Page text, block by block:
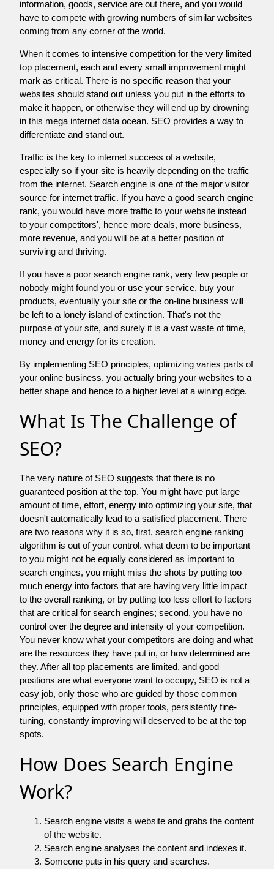
information, goods, service are out there, and you would
have to compete with growing numbers of similar websites
coming from any corner of the world.
When it comes to intensive competition for the very limited
top placement, each and every small improvement might
mark as critical. There is no specific reason that your
websites should stand out unless you put in the efforts to
make it happen, or otherwise they will end up by drowning
in this mega internet data ocean. SEO provides a way to
differentiate and stand out.
Traffic is the key to internet success of a website,
especially so if your site is heavily depending on the traffic
from the internet. Search engine is one of the major visitor
source for internet traffic. If you have a good search engine
rank, you would have more traffic to your website instead
to your competitors', hence more deals, more business,
more revenue, and you will be at a better position of
surviving and thriving.
If you have a poor search engine rank, very few people or
nobody might found you or use your service, buy your
products, eventually your site or the on-line business will
be left to a lonely island of extinction. That's not the
purpose of your site, and surely it is a vast waste of time,
money and energy for its creation.
By implementing SEO principles, optimizing varies parts of
your online business, you actually bring your websites to a
better shape and hence to a higher level at a wining edge.
What Is The Challenge of
SEO?
The very nature of SEO suggests that there is no
guaranteed position at the top. You might have put large
amount of time, effort, energy into optimizing your site, that
doesn't automatically lead to a satisfied placement. There
are two reasons why it is so, first, search engine ranking
algorithm is out of your control. what deem to be important
to you might not be equally considered as important to
search engines, you might miss the shots by putting too
much energy into factors that are having very little impact
to the overall ranking, or by putting too less effort to factors
that are critical for search engines; second, you have no
control over the degree and intensity of your competition.
You never know what your competitors are doing and what
are the resources they have put in, or how determined are
they. After all top placements are limited, and good
positions are what everyone want to occupy, SEO is not a
easy job, only those who are guided by those common
principles, equipped with proper tools, persistently fine-
tuning, constantly improving will deserved to be at the top
spots.
How Does Search Engine
Work?
Search engine visits a website and grabs the content
of the website.
Search engine analyses the content and indexes it.
Someone puts in his query and searches.